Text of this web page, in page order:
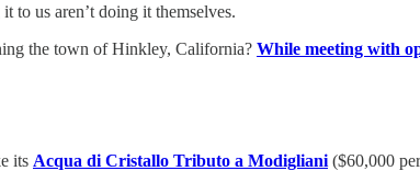
to us aren’t doing it themselves.
the town of Hinkley, California? While meeting with
its Acqua di Cristallo Tributo a Modigliani ($60,000